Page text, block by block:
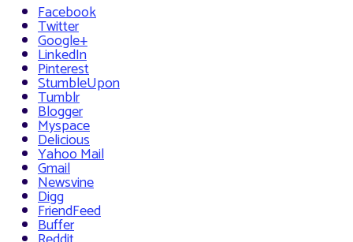
Facebook
Twitter
Google+
LinkedIn
Pinterest
StumbleUpon
Tumblr
Blogger
Myspace
Delicious
Yahoo Mail
Gmail
Newsvine
Digg
FriendFeed
Buffer